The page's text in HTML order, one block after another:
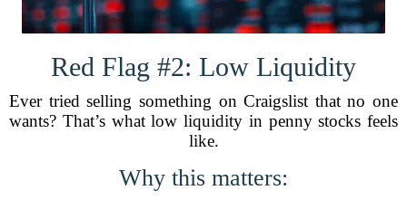
Red Flag #2: Low Liquidity
Ever tried selling something on Craigslist that no one
wants? That’s what low liquidity in penny stocks feels
like.
Why this matters: